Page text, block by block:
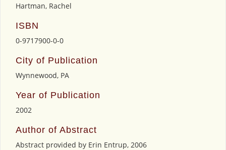
Hartman, Rachel
ISBN
0-9717900-0-0
City of Publication
Wynnewood, PA
Year of Publication
2002
Author of Abstract
Abstract provided by Erin Entrup, 2006